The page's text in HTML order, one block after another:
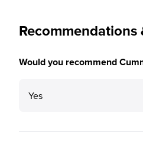
Recommendations
Would you recommend
Yes